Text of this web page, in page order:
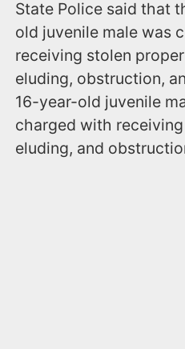
State Police said that
old juvenile male was
receiving stolen
eluding, obstruction,
16-year-old juvenile
charged with
eluding, and